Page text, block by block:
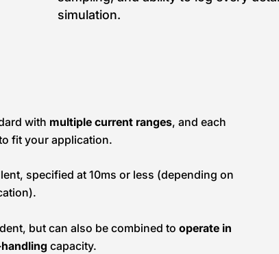
simulation.
with multiple current ranges, and each
fit your application.
specified at 10ms or less (depending on
but can also be combined tooperate in
capacity.